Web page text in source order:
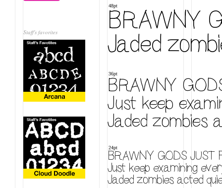
48pt
BRAWNY
Jaded
36pt
BRAWNY
Just keep
Jaded zombies
24pt
BRAWNY GODS JUST
Just keep examining
Jaded zombies acted
Staff's favorites